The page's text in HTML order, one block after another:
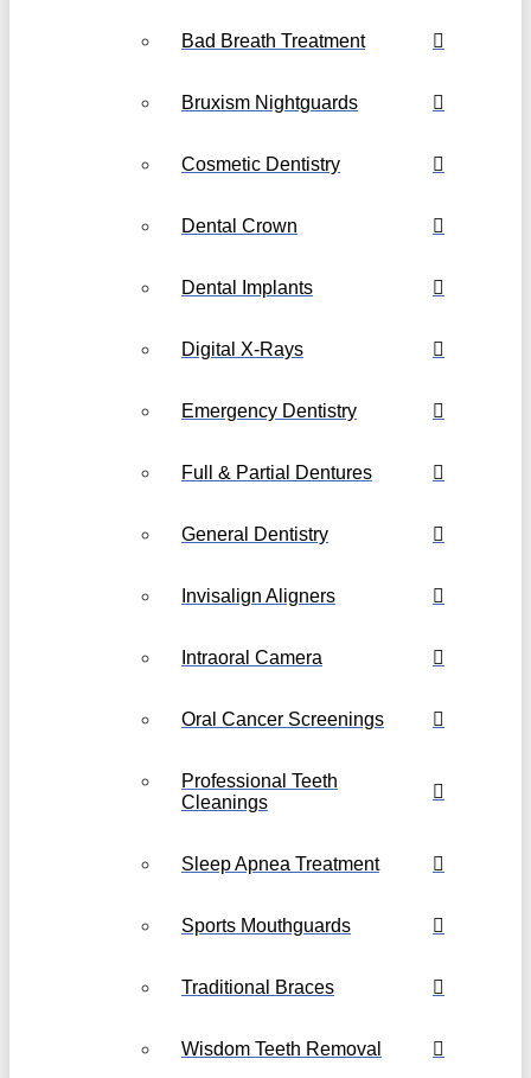
Bad Breath Treatment
Bruxism Nightguards
Cosmetic Dentistry
Dental Crown
Dental Implants
Digital X-Rays
Emergency Dentistry
Full & Partial Dentures
General Dentistry
Invisalign Aligners
Intraoral Camera
Oral Cancer Screenings
Professional Teeth
Cleanings
Sleep Apnea Treatment
Sports Mouthguards
Traditional Braces
Wisdom Teeth Removal